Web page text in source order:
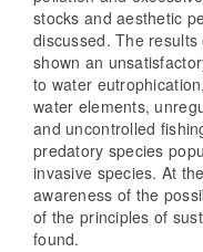
stocks and aesthetic
discussed. The
shown an
to water
water elements,
and uncontrolled
predatory species
invasive species. At
awareness of the
of the principles of
found.